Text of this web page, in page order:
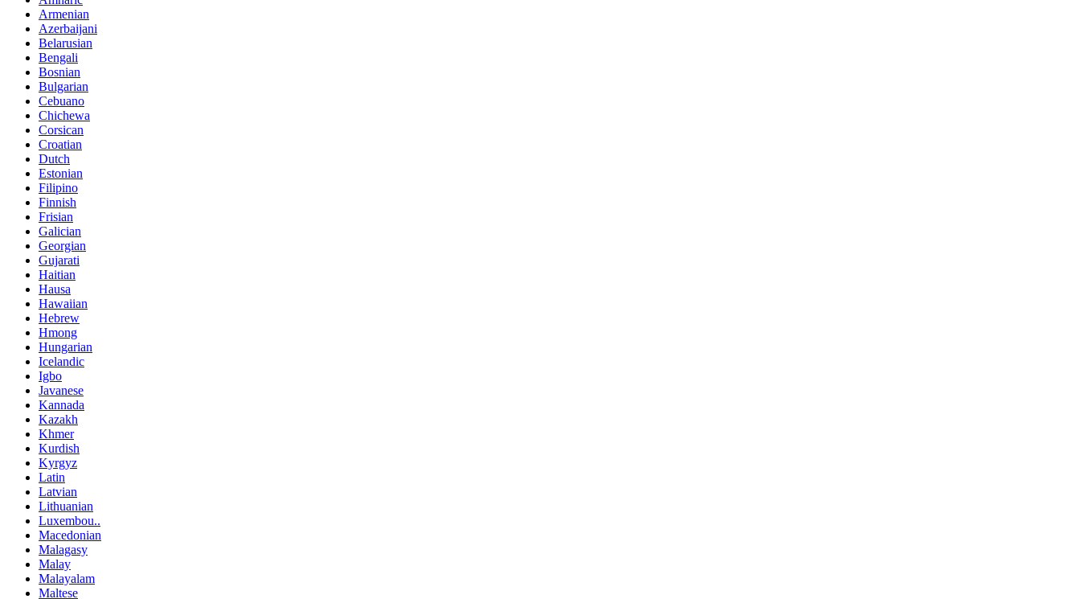
Armenian
Azerbaijani
Belarusian
Bengali
Bosnian
Bulgarian
Cebuano
Chichewa
Corsican
Croatian
Dutch
Estonian
Filipino
Finnish
Frisian
Galician
Georgian
Gujarati
Haitian
Hausa
Hawaiian
Hebrew
Hmong
Hungarian
Icelandic
Igbo
Javanese
Kannada
Kazakh
Khmer
Kurdish
Kyrgyz
Latin
Latvian
Lithuanian
Luxembou..
Macedonian
Malagasy
Malay
Malayalam
Maltese